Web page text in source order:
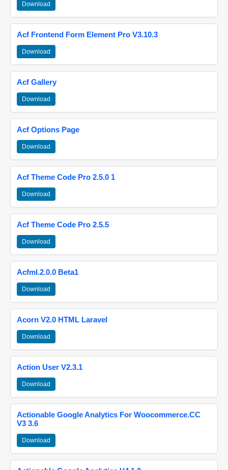
Download
Acf Frontend Form Element Pro V3.10.3
Download
Acf Gallery
Download
Acf Options Page
Download
Acf Theme Code Pro 2.5.0 1
Download
Acf Theme Code Pro 2.5.5
Download
Acfml.2.0.0 Beta1
Download
Acorn V2.0 HTML Laravel
Download
Action User V2.3.1
Download
Actionable Google Analytics For Woocommerce.CC
V3 3.6
Download